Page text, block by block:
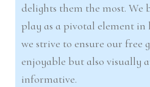
delights them the most. We
play as a pivotal element
we strive to ensure our free
enjoyable but also visually
informative.